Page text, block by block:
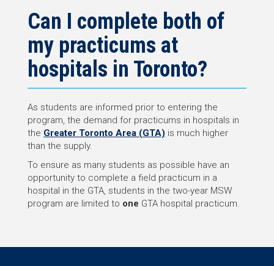
Can I complete both of
my practicums at
hospitals in Toronto?
As students are informed prior to entering the
program, the demand for practicums in hospitals in
the Greater Toronto Area (GTA) is much higher
than the supply.
To ensure as many students as possible have an
opportunity to complete a field practicum in a
hospital in the GTA, students in the two-year MSW
program are limited to one GTA hospital practicum.